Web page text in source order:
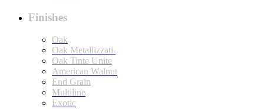
Finishes
Oak
Oak Metallizzati
Oak Tinte Unite
American Walnut
End Grain
Multiline
Exotic